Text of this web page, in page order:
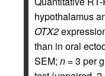
hypothalamus
OTX2
than in oral
SEM; n = 3 per